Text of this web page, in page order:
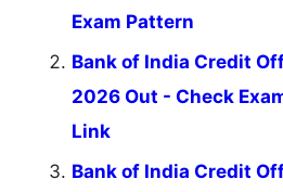
Exam Pattern
Bank of India Credit
2026 Out - Check
Link
Bank of India Credit